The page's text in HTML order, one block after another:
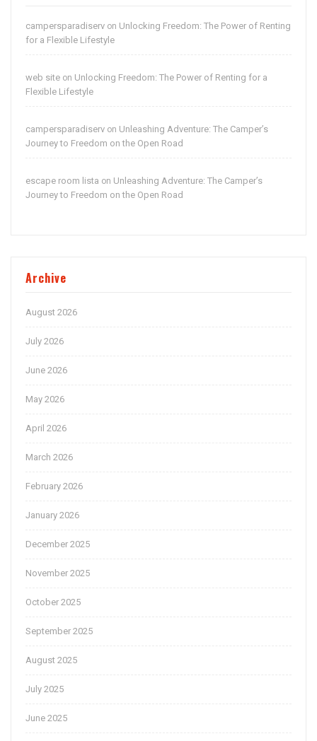
campersparadiserv on Unlocking Freedom: The Power of Renting
for a Flexible Lifestyle
web site on Unlocking Freedom: The Power of Renting for a
Flexible Lifestyle
campersparadiserv on Unleashing Adventure: The Camper’s
Journey to Freedom on the Open Road
escape room lista on Unleashing Adventure: The Camper’s
Journey to Freedom on the Open Road
Archive
August 2026
July 2026
June 2026
May 2026
April 2026
March 2026
February 2026
January 2026
December 2025
November 2025
October 2025
September 2025
August 2025
July 2025
June 2025